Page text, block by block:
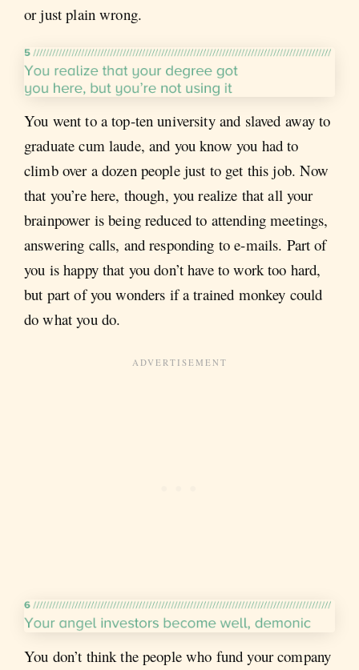
or just plain wrong.
You went to a top-ten university and slaved away to
graduate cum laude, and you know you had to
climb over a dozen people just to get this job. Now
that you’re here, though, you realize that all your
brainpower is being reduced to attending meetings,
answering calls, and responding to e-mails. Part of
you is happy that you don’t have to work too hard,
but part of you wonders if a trained monkey could
do what you do.
You don’t think the people who fund your company